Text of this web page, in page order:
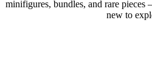
minifigures, bundles, and rare pieces
new to